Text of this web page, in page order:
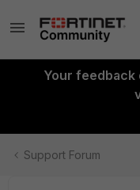
Your feedback
Support Forum